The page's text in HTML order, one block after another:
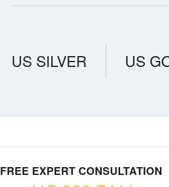
US SILVER US
FREE EXPERT CONSULTATION